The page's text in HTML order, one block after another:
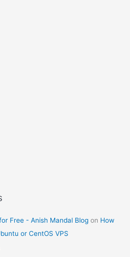
Free - Anish Mandal Blog on How
or CentOS VPS